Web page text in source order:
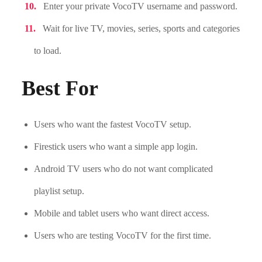
Enter your private VocoTV username and password.
Wait for live TV, movies, series, sports and categories
to load.
Best For
Users who want the fastest VocoTV setup.
Firestick users who want a simple app login.
Android TV users who do not want complicated
playlist setup.
Mobile and tablet users who want direct access.
Users who are testing VocoTV for the first time.